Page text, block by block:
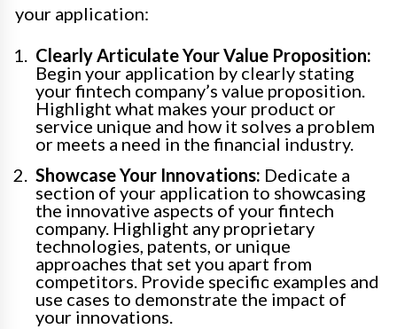
your application:
Clearly Articulate Your Value Proposition:
Begin your application by clearly stating
your fintech company’s value proposition.
Highlight what makes your product or
service unique and how it solves a problem
or meets a need in the financial industry.
Showcase Your Innovations: Dedicate a
section of your application to showcasing
the innovative aspects of your fintech
company. Highlight any proprietary
technologies, patents, or unique
approaches that set you apart from
competitors. Provide specific examples and
use cases to demonstrate the impact of
your innovations.